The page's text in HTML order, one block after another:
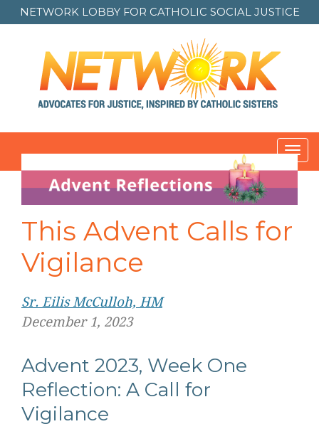
NETWORK LOBBY FOR CATHOLIC SOCIAL JUSTICE
This Advent Calls for
Vigilance
Sr. Eilis McCulloh, HM
December 1, 2023
Advent 2023, Week One
Reflection: A Call for
Vigilance